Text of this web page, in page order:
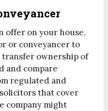
offer on your house,
or conveyancer to
ownership of
and compare
regulated and
that cover
company might